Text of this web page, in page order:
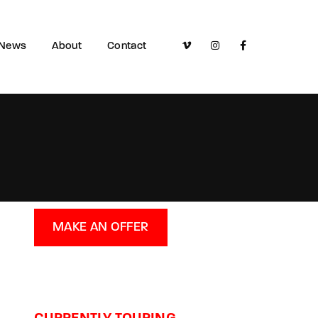
About Contact
MAKE AN OFFER